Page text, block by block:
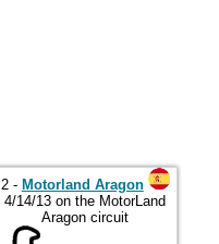
2017
2018
2 - Motorland Aragon
4/14/13 on the MotorLand
Aragon circuit